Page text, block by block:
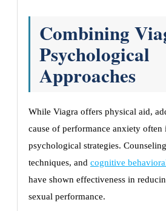
Combining
Psychological
Approaches
While Viagra offers physical aid,
cause of performance anxiety often
psychological strategies.
techniques, and cognitive
have shown effectiveness in
sexual performance.